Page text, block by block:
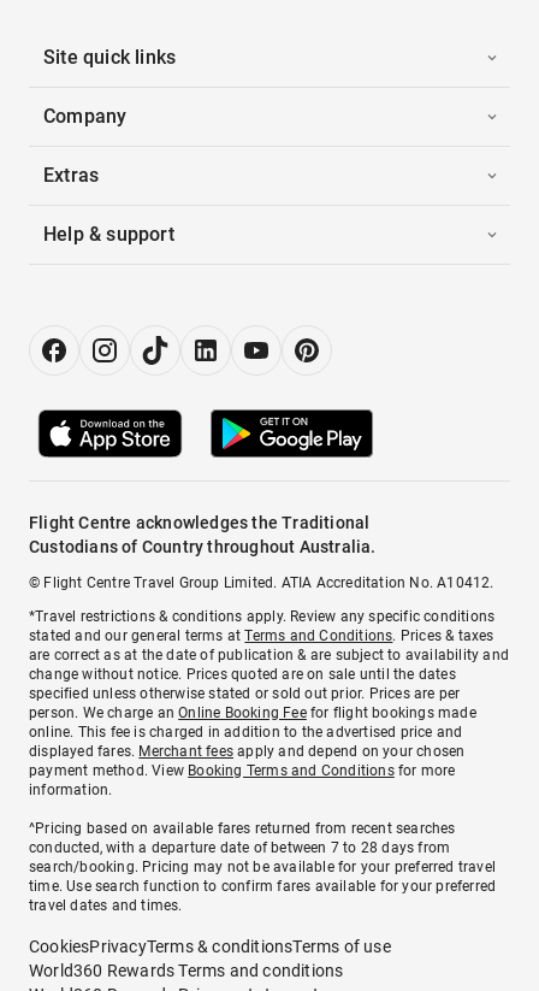
Site quick links
Company
Extras
Help & support
Flight Centre acknowledges the Traditional
Custodians of Country throughout Australia.
© Flight Centre Travel Group Limited. ATIA Accreditation No. A10412.
*Travel restrictions & conditions apply. Review any specific conditions
stated and our general terms atTerms and Conditions. Prices & taxes
are correct as at the date of publication & are subject to availability and
change without notice. Prices quoted are on sale until the dates
specified unless otherwise stated or sold out prior. Prices are per
person. We charge anOnline Booking Feefor flight bookings made
online. This fee is charged in addition to the advertised price and
displayed fares. Merchant fees apply and depend on your chosen
payment method. View Booking Terms and Conditionsfor more
information.
^Pricing based on available fares returned from recent searches
conducted, with a departure date of between 7 to 28 days from
search/booking. Pricing may not be available for your preferred travel
time. Use search function to confirm fares available for your preferred
travel dates and times.
CookiesPrivacyTerms & conditionsTerms of use
World360 Rewards Terms and conditions